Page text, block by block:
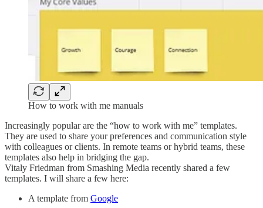
How to work with me manuals
Increasingly popular are the “how to work with me” templates.
They are used to share your preferences and communication style
with colleagues or clients. In remote teams or hybrid teams, these
templates also help in bridging the gap.
Vitaly Friedman from Smashing Media recently shared a few
templates. I will share a few here:
A template from Google